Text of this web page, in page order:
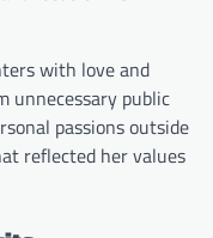
with love and
unnecessary public
passions outside
reflected her values